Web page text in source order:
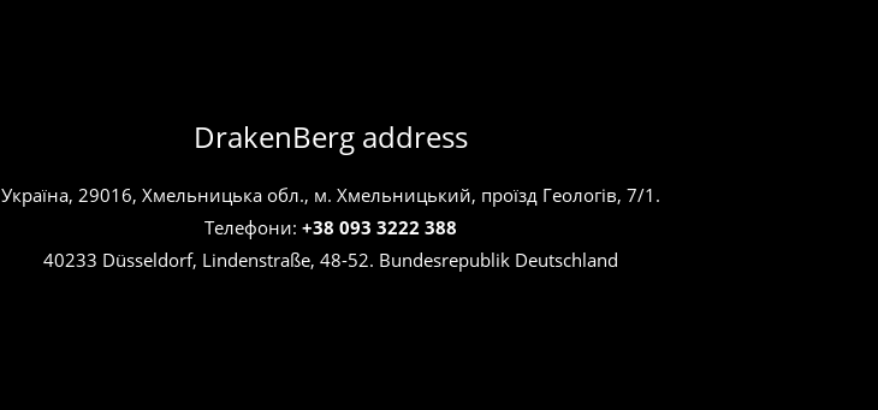
DrakenBerg address
Україна, 29016, Хмельницька обл., м. Хмельницький, проїзд Геологів, 7/1.
Телефони: +38 093 3222 388
40233 Düsseldorf, Lindenstraße, 48-52. Bundesrepublik Deutschland